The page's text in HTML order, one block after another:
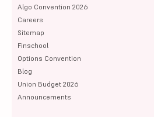
Algo Convention 2026
Careers
Sitemap
Finschool
Options Convention
Blog
Union Budget 2026
Announcements